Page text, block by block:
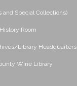
and Special Collections)
Room
Library Headquarters
Wine Library